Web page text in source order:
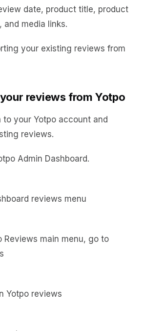
date, product title, product
and media links.
your existing reviews from
reviews from Yotpo
your Yotpo account and
reviews.
Admin Dashboard.
Reviews main menu, go to